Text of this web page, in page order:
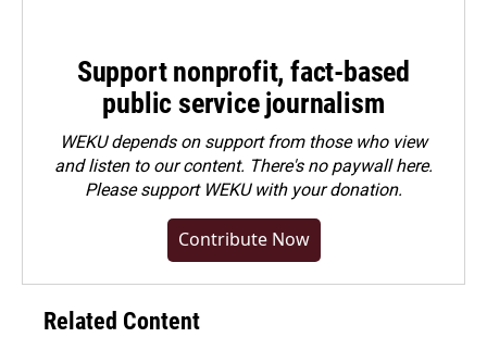
Support nonprofit, fact-based
public service journalism
WEKU depends on support from those who view
and listen to our content. There's no paywall here.
Pleasesupport WEKU with your donation.
Contribute Now
Related Content